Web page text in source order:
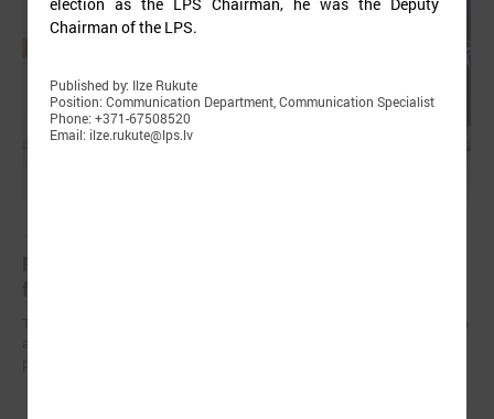
Chairman of the LPS.
Published by: Ilze Rukute
Position: Communication Department, Communication Specialist
Phone: +371-67508520
Email: ilze.rukute@lps.lv